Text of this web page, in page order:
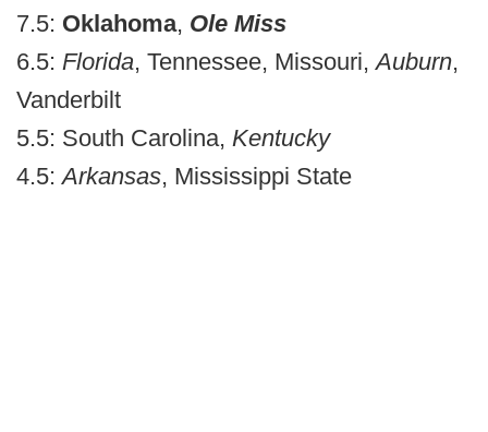
7.5: Oklahoma, Ole Miss
6.5: Florida, Tennessee, Missouri,Auburn,
Vanderbilt
5.5: South Carolina, Kentucky
4.5:Arkansas, Mississippi State